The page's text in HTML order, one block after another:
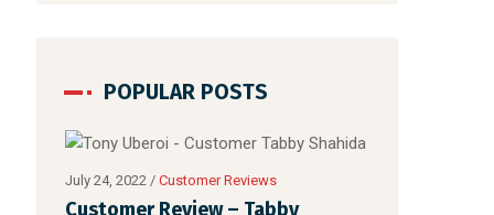
POPULAR POSTS